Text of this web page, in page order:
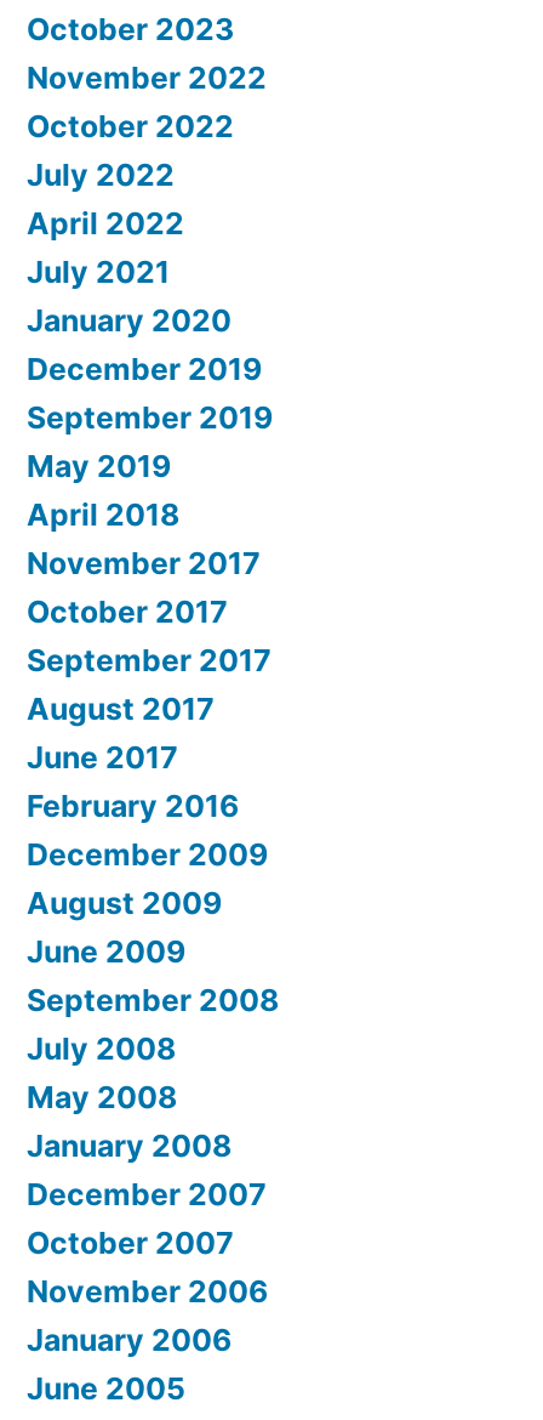
October 2023
November 2022
October 2022
July 2022
April 2022
July 2021
January 2020
December 2019
September 2019
May 2019
April 2018
November 2017
October 2017
September 2017
August 2017
June 2017
February 2016
December 2009
August 2009
June 2009
September 2008
July 2008
May 2008
January 2008
December 2007
October 2007
November 2006
January 2006
June 2005